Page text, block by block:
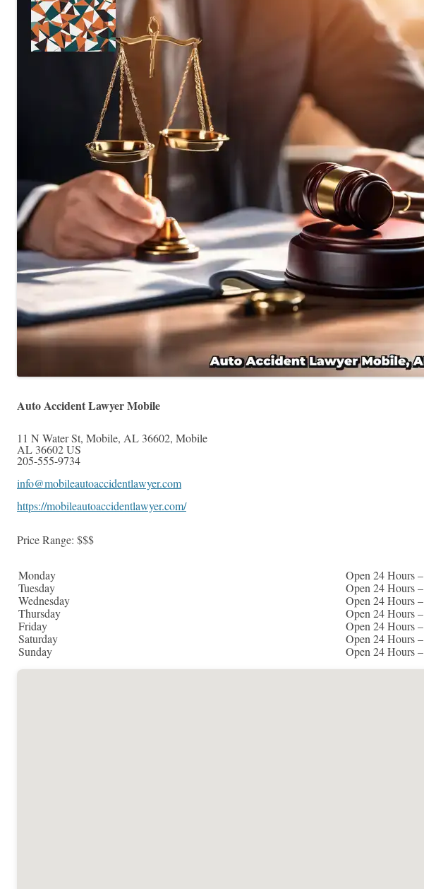
Auto Accident Lawyer Mobile
11 N Water St, Mobile, AL 36602, Mobile
AL 36602US
205-555-9734
info@mobileautoaccidentlawyer.com
https://mobileautoaccidentlawyer.com/
Price Range: $$$
Monday
Open 24 Hours –
Tuesday
Open 24 Hours –
Wednesday
Open 24 Hours –
Thursday
Open 24 Hours –
Friday
Open 24 Hours –
Saturday
Open 24 Hours –
Sunday
Open 24 Hours –